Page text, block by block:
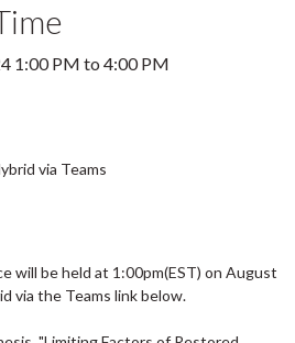
1:00 PM to 4:00 PM
via Teams
will be held at 1:00pm(EST) on August
via the Teams link below.